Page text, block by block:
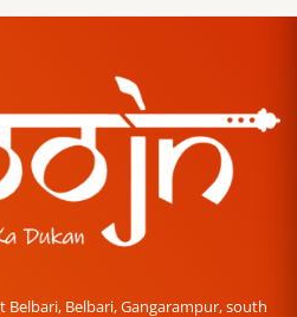
Belbari, Belbari, Gangarampur, south